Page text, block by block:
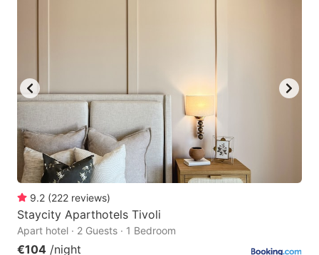
9.2 (222 reviews)
Staycity Aparthotels Tivoli
Apart hotel · 2 Guests · 1 Bedroom
€104 /night